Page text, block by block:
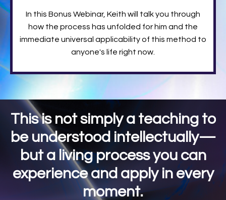
In this Bonus Webinar, Keith will talk you through
how the process has unfolded for him and the
immediate universal applicability of this method to
anyone's life right now.
This is not simply a teaching to
be understood intellectually—
but a living process you can
experience and apply in every
moment.